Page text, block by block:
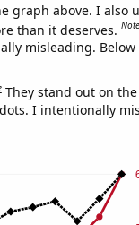
graph above. I also
than it deserves.Note
misleading. Below
They stand out on
I intentionally